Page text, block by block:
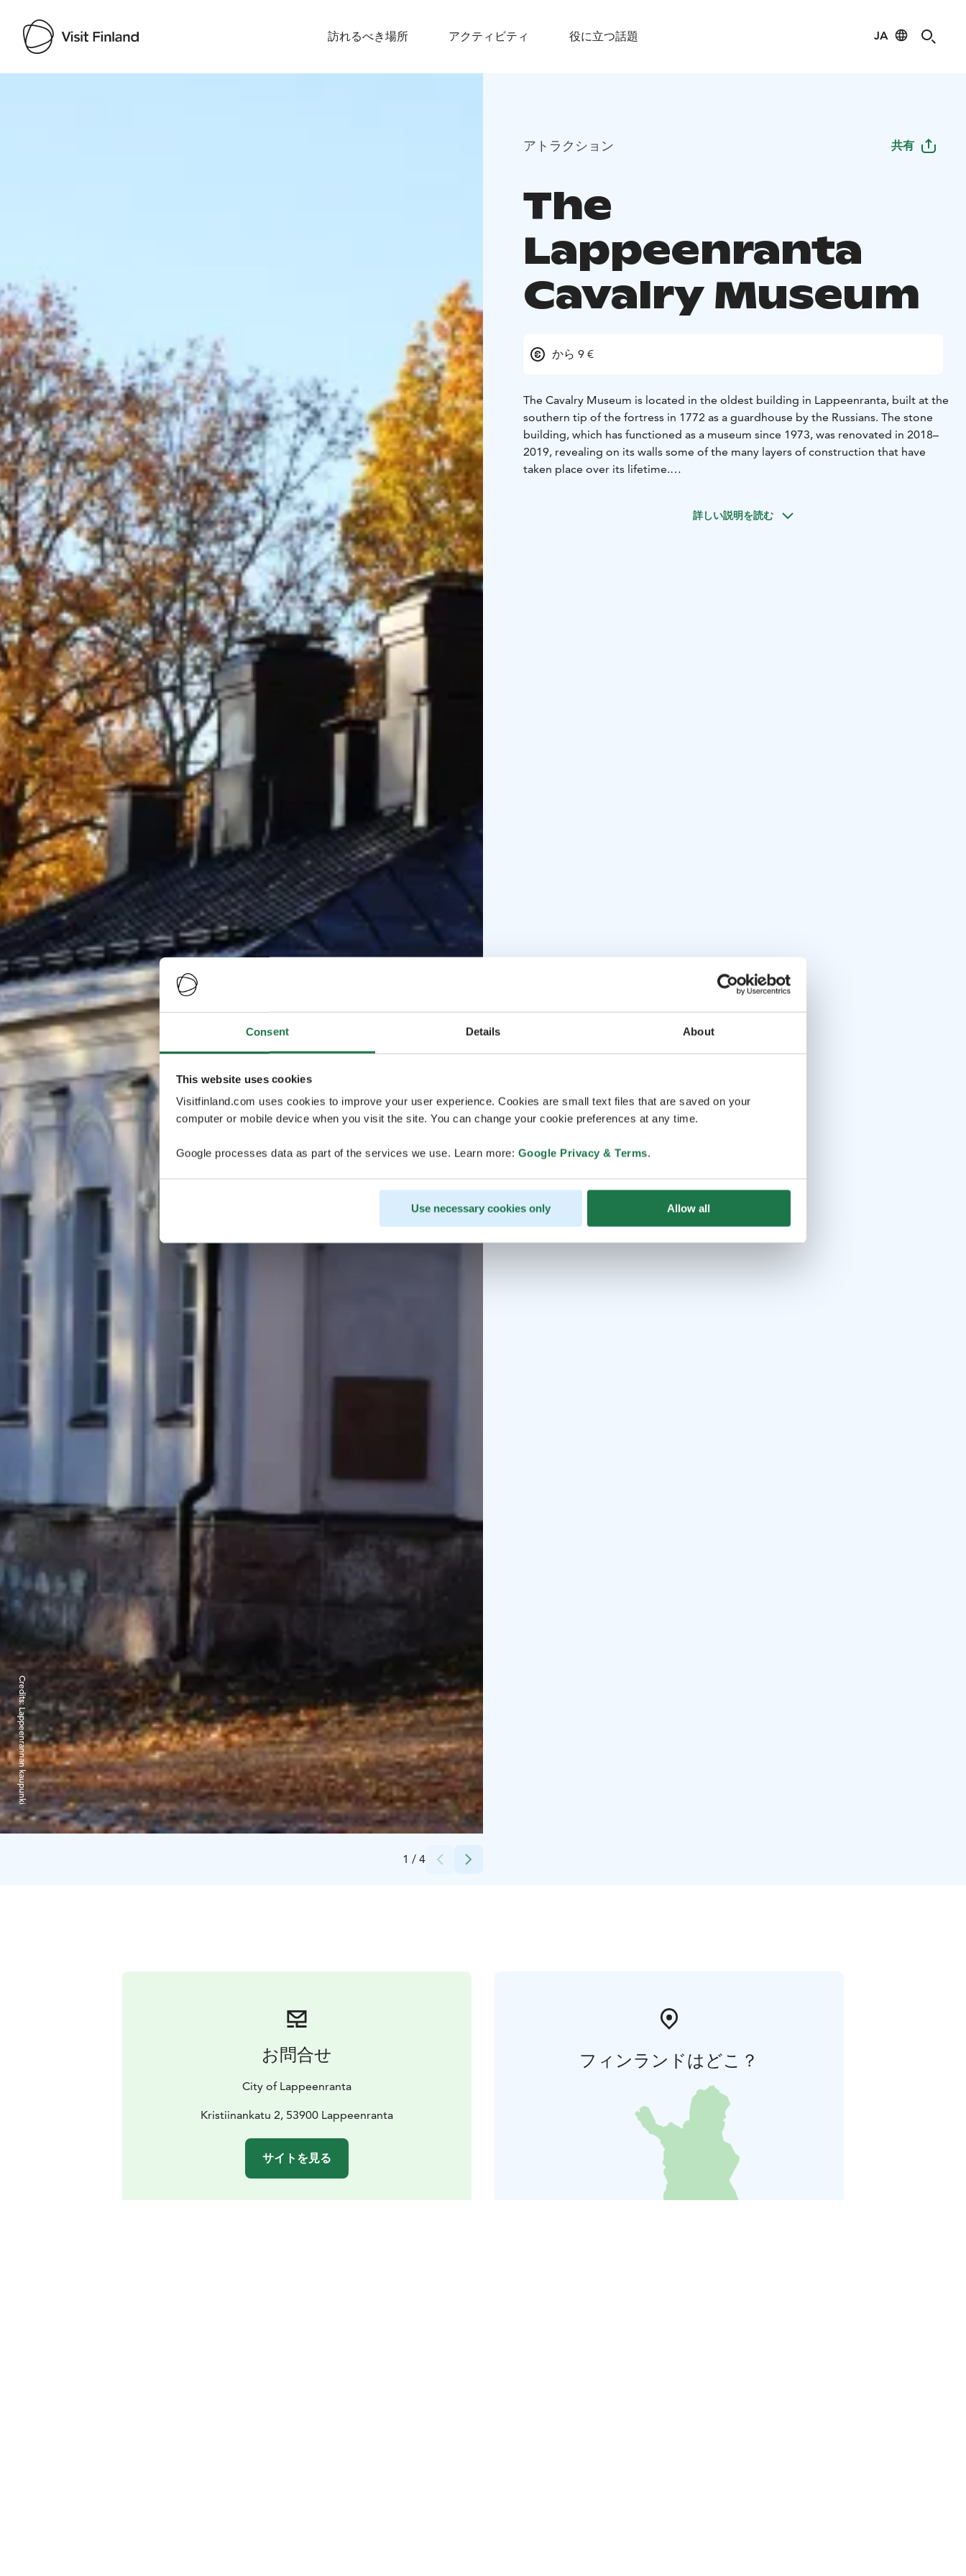
Consent Details About
This website uses cookies
Visitfinland.com uses cookies to improve your user experience. Cookies are small text files that are saved on your
computer or mobile device when you visit the site. You can change your cookie preferences at any time.
Google processes data as part of the services we use. Learn more: Google Privacy & Terms.
Use necessary cookies only Allow all
訪れるべき場所 アクティビティ 役に立つ話題 JA
1 / 4
Credits:
Lappeenrannan kaupunki
アトラクション 共有
The
Lappeenranta
Cavalry Museum
から 9 €
The Cavalry Museum is located in the oldest building in Lappeenranta, built at the
southern tip of the fortress in 1772 as a guardhouse by the Russians. The stone
building, which has functioned as a museum since 1973, was renovated in 2018–
2019, revealing on its walls some of the many layers of construction that have
taken place over its lifetime.
Finnish cavalry from the 16th century to the present day. Narratives play a
詳しい説明を読む
お問合せ
City of Lappeenranta
Kristiinankatu 2, 53900 Lappeenranta
サイトを見る
フィンランドはどこ？